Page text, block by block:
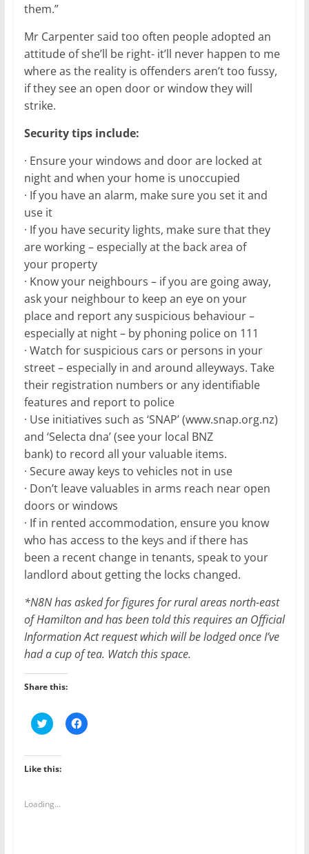
them.”
Mr Carpenter said too often people adopted an
attitude of she’ll be right- it’ll never happen to me
where as the reality is offenders aren’t too fussy,
if they see an open door or window they will
strike.
Security tips include:
· Ensure your windows and door are locked at
night and when your home is unoccupied
· If you have an alarm, make sure you set it and
use it
· If you have security lights, make sure that they
are working – especially at the back area of
your property
· Know your neighbours – if you are going away,
ask your neighbour to keep an eye on your
place and report any suspicious behaviour –
especially at night – by phoning police on 111
· Watch for suspicious cars or persons in your
street – especially in and around alleyways. Take
their registration numbers or any identifiable
features and report to police
· Use initiatives such as ‘SNAP’ (www.snap.org.nz)
and ‘Selecta dna’ (see your local BNZ
bank) to record all your valuable items.
· Secure away keys to vehicles not in use
· Don’t leave valuables in arms reach near open
doors or windows
· If in rented accommodation, ensure you know
who has access to the keys and if there has
been a recent change in tenants, speak to your
landlord about getting the locks changed.
*N8N has asked for figures for rural areas north-east
of Hamilton and has been told this requires an Official
Information Act request which will be lodged once I’ve
had a cup of tea. Watch this space.
Share this:
C
l
k
t
o
a
r
C
l
Like this:
Loading...